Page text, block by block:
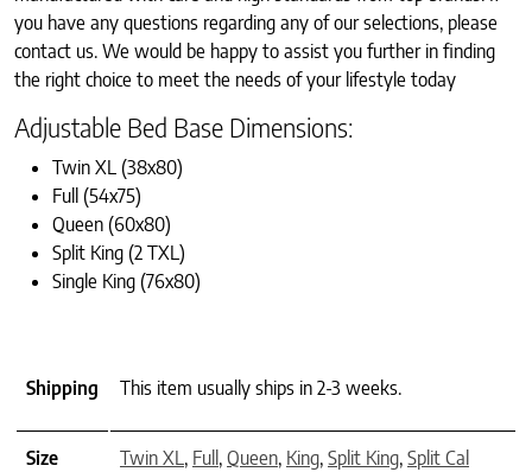
you have any questions regarding any of our selections, please
contact us. We would be happy to assist you further in finding
the right choice to meet the needs of your lifestyle today
Adjustable Bed Base Dimensions:
Twin XL (38x80)
Full (54x75)
Queen (60x80)
Split King (2 TXL)
Single King (76x80)
Shipping This item usually ships in 2-3 weeks.
Size Twin XL , Full, Queen, King, Split King, Split Cal